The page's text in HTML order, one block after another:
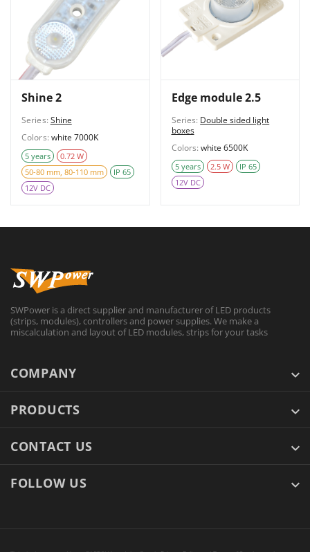
Shine 2
Series: Shine
Colors: white 7000K
5 years
0.72 W
50-80 mm, 80-110 mm
IP 65
12V DC
Edge module 2.5
Series: Double sided light
boxes
Colors: white 6500K
5 years 2.5 W
IP 65
12V DC
SWPower is a direct supplier and manufacturer of LED products
(strips, modules), controllers and power supplies. We make a
miscalculation and layout of LED modules, strips for your tasks
COMPANY
PRODUCTS
CONTACT US
FOLLOW US